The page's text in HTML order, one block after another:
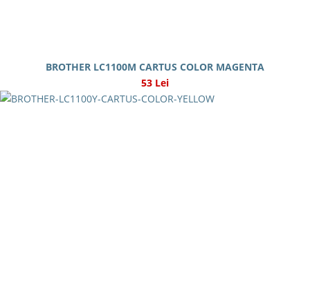
BROTHER LC1100M CARTUS COLOR MAGENTA
53 Lei